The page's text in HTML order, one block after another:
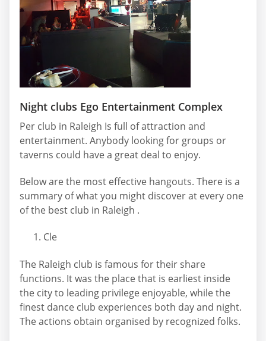
Night clubs Ego Entertainment Complex
Per club in Raleigh Is full of attraction and
entertainment. Anybody looking for groups or
taverns could have a great deal to enjoy.
Below are the most effective hangouts. There is a
summary of what you might discover at every one
of the best club in Raleigh .
Cle
The Raleigh club is famous for their share
functions. It was the place that is earliest inside
the city to leading privilege enjoyable, while the
finest dance club experiences both day and night.
The actions obtain organised by recognized folks.